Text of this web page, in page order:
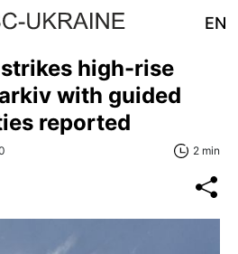
EN
high-rise
with guided
reported
2 min